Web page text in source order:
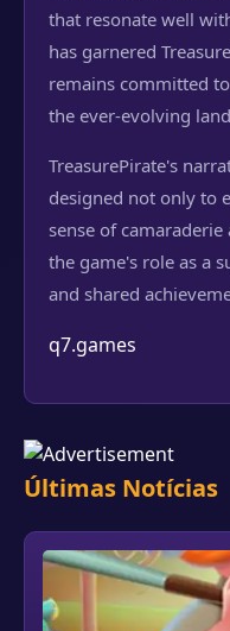
that resonate well
has garnered
remains committed
the ever-evolving
TreasurePirate's
designed not only to
sense of
the game's role as a
and shared
q7.games
Últimas Notícias